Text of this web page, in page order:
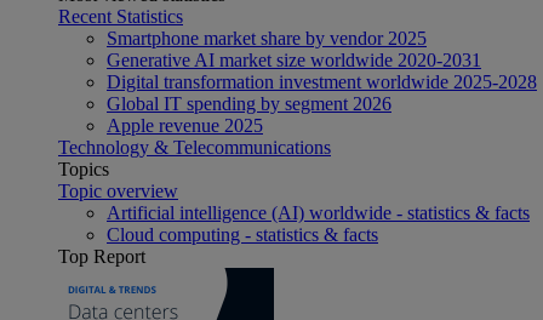
Recent Statistics
Smartphone market share by vendor 2025
Generative AI market size worldwide 2020-2031
Digital transformation investment worldwide 2025-2028
Global IT spending by segment 2026
Apple revenue 2025
Technology & Telecommunications
Topics
Topic overview
Artificial intelligence (AI) worldwide - statistics & facts
Cloud computing - statistics & facts
Top Report